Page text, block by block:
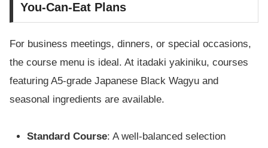
You-Can-Eat Plans
For business meetings, dinners, or special occasions,
the course menu is ideal. At itadaki yakiniku, courses
featuring A5-grade Japanese Black Wagyu and
seasonal ingredients are available.
Standard Course: A well-balanced selection